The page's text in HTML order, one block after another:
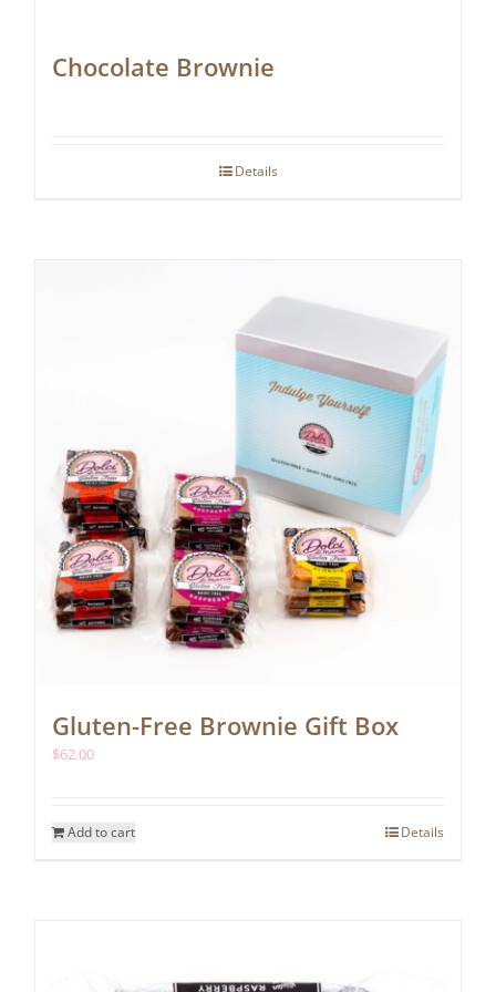
Chocolate Brownie
Details
Gluten-Free Brownie Gift Box
$62.00
Add to cart Details